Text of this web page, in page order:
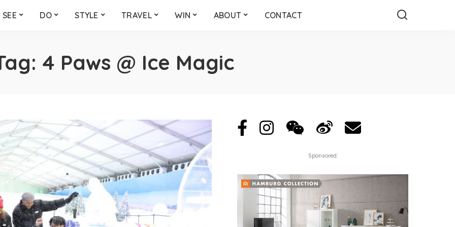
SEE DO STYLE TRAVEL WIN ABOUT CONTACT
4 Paws @ Ice Magic
Sponsored: